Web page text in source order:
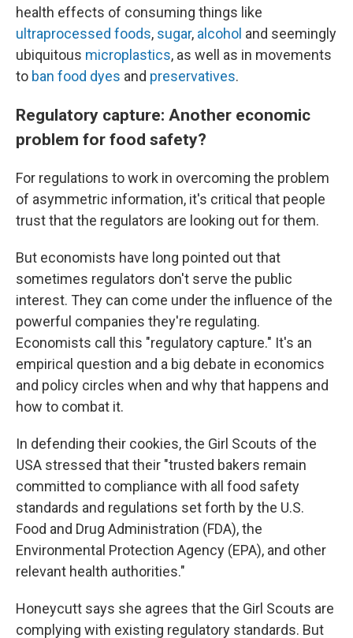
health effects of consuming things like
ultraprocessed foods, sugar, alcohol and seemingly
ubiquitous microplastics, as well as in movements
to ban food dyes and preservatives.
Regulatory capture: Another economic
problem for food safety?
For regulations to work in overcoming the problem
of asymmetric information, it's critical that people
trust that the regulators are looking out for them.
But economists have long pointed out that
sometimes regulators don't serve the public
interest. They can come under the influence of the
powerful companies they're regulating.
Economists call this "regulatory capture." It's an
empirical question and a big debate in economics
and policy circles when and why that happens and
how to combat it.
In defending their cookies, the Girl Scouts of the
USA stressed that their "trusted bakers remain
committed to compliance with all food safety
standards and regulations set forth by the U.S.
Food and Drug Administration (FDA), the
Environmental Protection Agency (EPA), and other
relevant health authorities."
Honeycutt says she agrees that the Girl Scouts are
complying with existing regulatory standards. But